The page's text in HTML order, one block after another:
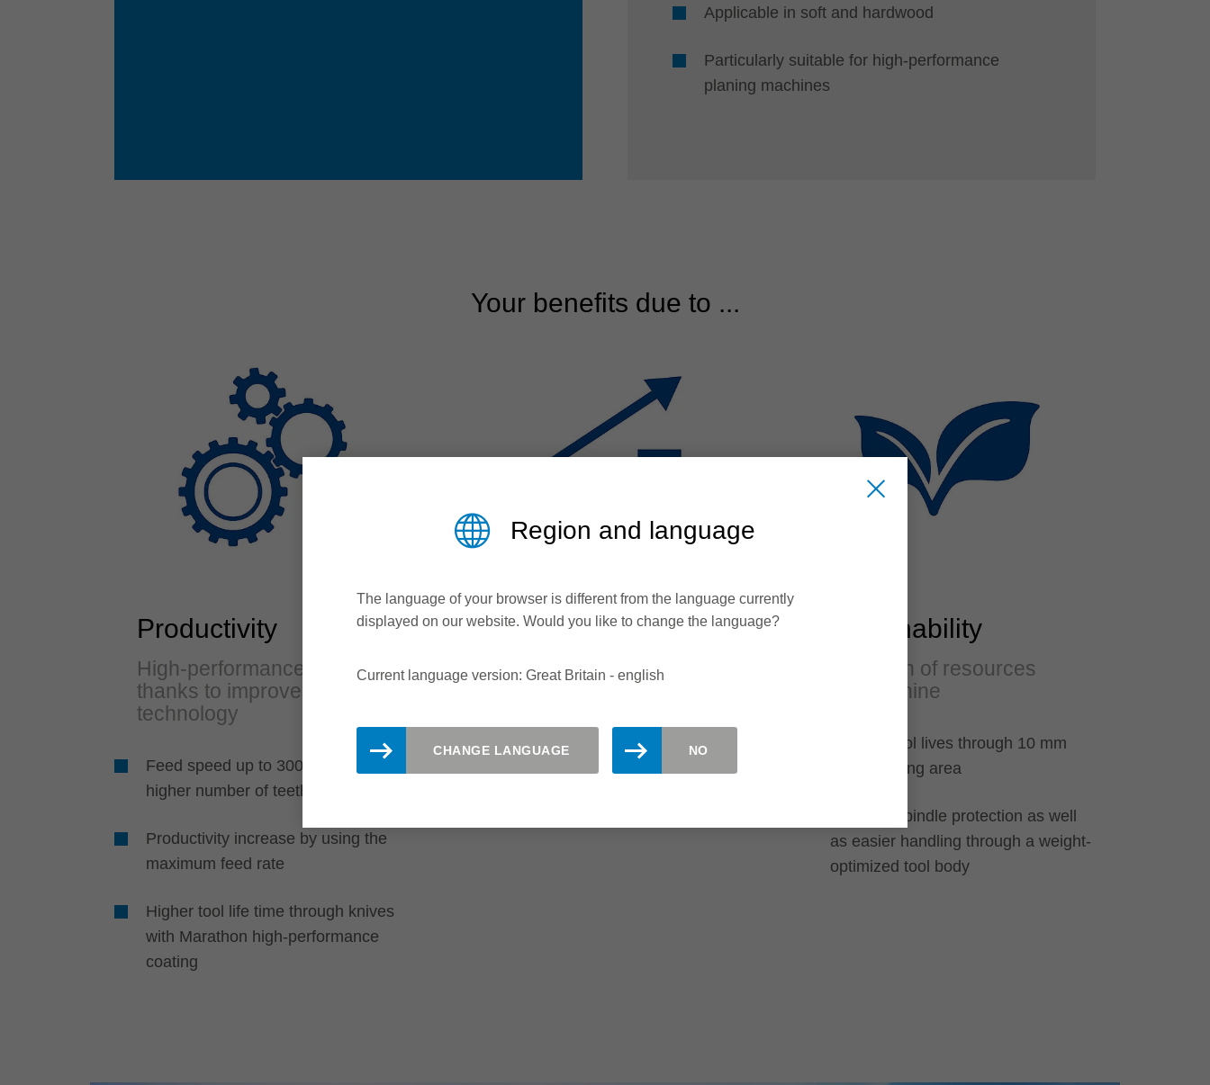
Applicable in soft and hardwood
Particularly suitable for high-performance
planing machines
Your benefits due to ...
Productivity
High-performance cutting
thanks to improved tool
technology
Feed speed up to 300 m/min through
higher number of teeth
Productivity increase by using the
maximum feed rate
Higher tool life time through knives
with Marathon high-performance
coating
Efficiency
Shorter set-up times
to hydro knife clamping
Sustainability
Protection of resources
and machine
Multiple tool lives through 10 mm
resharpening area
Machine spindle protection as well
as easier handling through a weight-
optimized tool body
Region and language
The language of your browser is different from the language currently
displayed on our website. Would you like to change the language?
Current language version: Great Britain - english
CHANGE LANGUAGE NO